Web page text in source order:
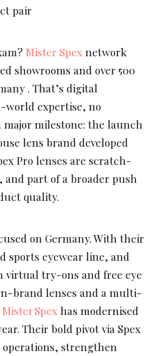
pair
Mister Spex network
showrooms and over 500
. That’s digital
world expertise, no
major milestone: the launch
lens brand developed
Pro lenses are scratch-
part of a broader push
quality.
on Germany. With their
sports eyewear line, and
virtual try-ons and free eye
brand lenses and a multi-
Mister Spex has modernised
Their bold pivot via Spex
operations, strengthen